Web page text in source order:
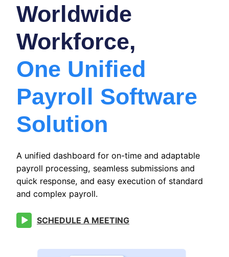
Worldwide
Workforce,
One Unified
Payroll Software
Solution
A unified dashboard for on-time and adaptable
payroll processing, seamless submissions and
quick response, and easy execution of standard
and complex payroll.
SCHEDULE A MEETING